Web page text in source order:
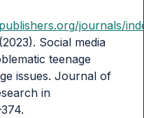
journals/
Social media
teenage
issues. Journal of
in